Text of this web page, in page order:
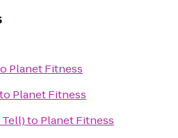
Planet Fitness
to Planet Fitness
Tell)to Planet Fitness